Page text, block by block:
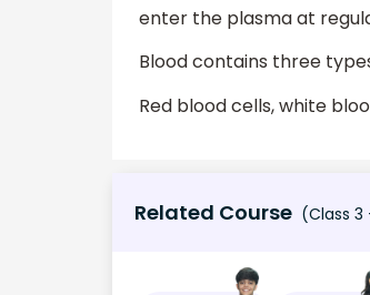
enter the plasma at
Blood contains three
Red blood cells, white
Related Course (Class 3